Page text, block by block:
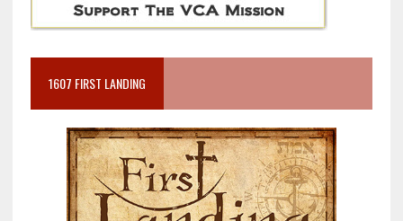
1607 FIRST LANDING